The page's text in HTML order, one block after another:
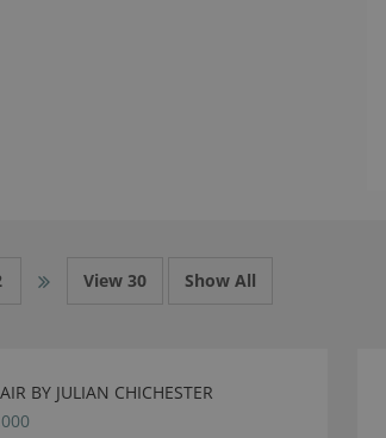
View 30 Show All
BY JULIAN CHICHESTER